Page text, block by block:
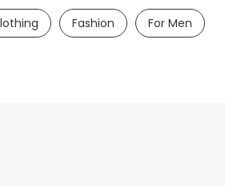
Fashion For Men